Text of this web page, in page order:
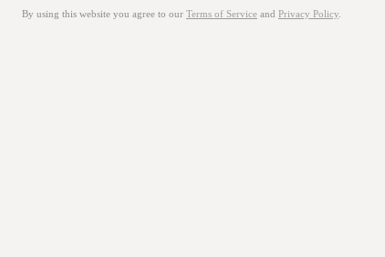
By using this website you agree to our Terms of Service and Privacy Policy